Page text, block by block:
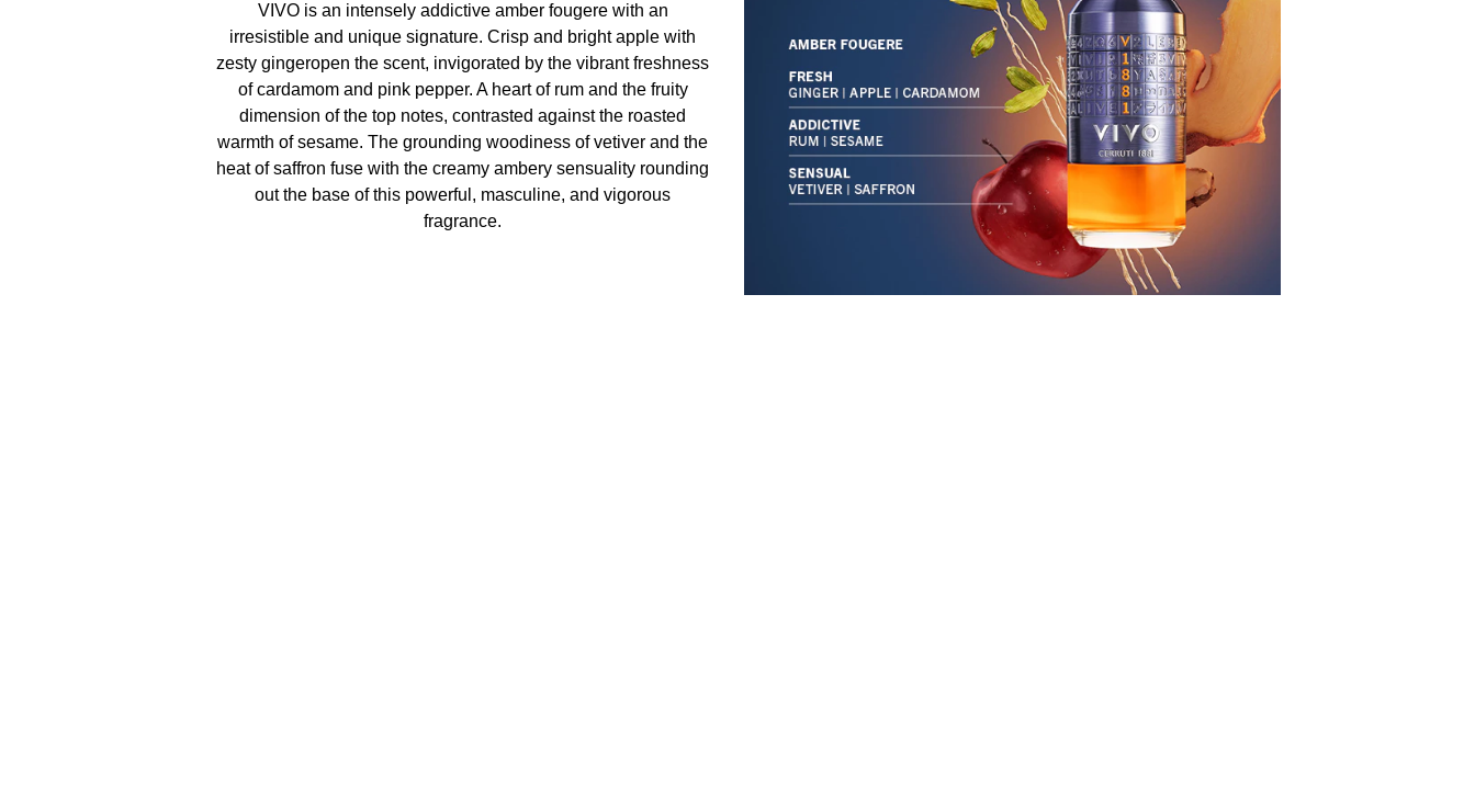
VIVO is an intensely addictive amber fougere with an
irresistible and unique signature. Crisp and bright apple with
zesty gingeropen the scent, invigorated by the vibrant freshness
of cardamom and pink pepper. A heart of rum and the fruity
dimension of the top notes, contrasted against the roasted
warmth of sesame. The grounding woodiness of vetiver and the
heat of saffron fuse with the creamy ambery sensuality rounding
out the base of this powerful, masculine, and vigorous
fragrance.